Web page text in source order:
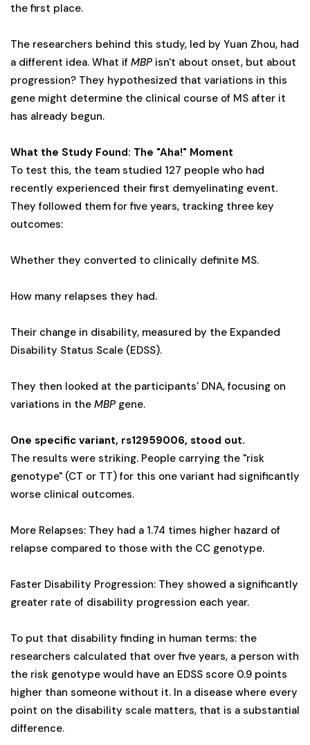
the first place.
The researchers behind this study, led by Yuan Zhou, had
a different idea. What if MBP isn't about onset, but about
progression? They hypothesized that variations in this
gene might determine the clinical course of MS after it
has already begun.
What the Study Found: The "Aha!" Moment
To test this, the team studied 127 people who had
recently experienced their first demyelinating event.
They followed them for five years, tracking three key
outcomes:
Whether they converted to clinically definite MS.
How many relapses they had.
Their change in disability, measured by the Expanded
Disability Status Scale (EDSS).
They then looked at the participants' DNA, focusing on
variations in the MBP gene.
One specific variant, rs12959006, stood out.
The results were striking. People carrying the "risk
genotype" (CT or TT) for this one variant had significantly
worse clinical outcomes.
More Relapses: They had a 1.74 times higher hazard of
relapse compared to those with the CC genotype.
Faster Disability Progression: They showed a significantly
greater rate of disability progression each year.
To put that disability finding in human terms: the
researchers calculated that over five years, a person with
the risk genotype would have an EDSS score 0.9 points
higher than someone without it. In a disease where every
point on the disability scale matters, that is a substantial
difference.